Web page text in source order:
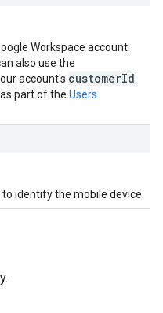
Workspace account.
also use the
account's customerId
part of the Users
identify the mobile device.